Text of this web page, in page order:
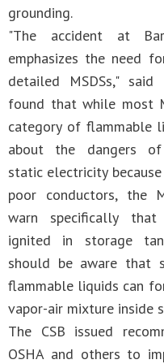
grounding.
"The accident at
emphasizes the need
detailed MSDSs," said
found that while most
category of flammable
about the dangers of
static electricity
poor conductors, the
warn specifically
ignited in storage
should be aware that
flammable liquids can
vapor-air mixture inside
The CSB issued
OSHA and others to